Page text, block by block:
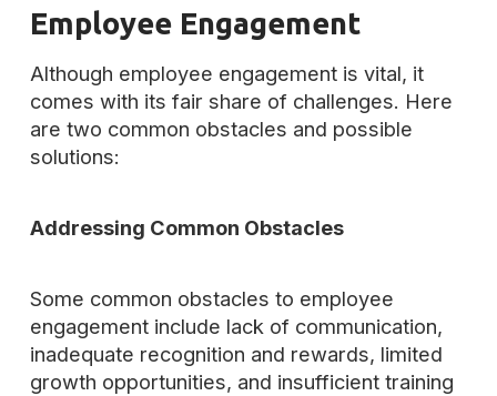
Employee Engagement
Although employee engagement is vital, it
comes with its fair share of challenges. Here
are two common obstacles and possible
solutions:
Addressing Common Obstacles
Some common obstacles to employee
engagement include lack of communication,
inadequate recognition and rewards, limited
growth opportunities, and insufficient training